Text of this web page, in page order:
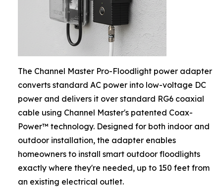
The Channel Master Pro-Floodlight power adapter
converts standard AC power into low-voltage DC
power and delivers it over standard RG6 coaxial
cable using Channel Master's patented Coax-
Power™ technology. Designed for both indoor and
outdoor installation, the adapter enables
homeowners to install smart outdoor floodlights
exactly where they're needed, up to 150 feet from
an existing electrical outlet.